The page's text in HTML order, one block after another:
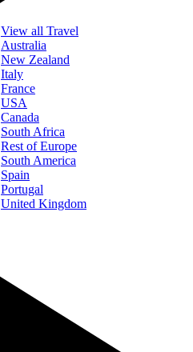
View all Travel
Australia
New Zealand
Italy
France
USA
Canada
South Africa
Rest of Europe
South America
Spain
Portugal
United Kingdom